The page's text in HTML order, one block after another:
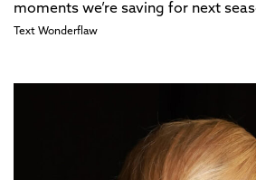
moments we’re saving for next
Text Wonderflaw